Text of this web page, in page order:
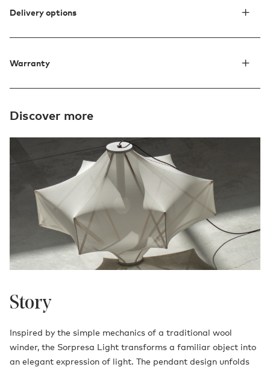
Delivery options
Warranty
Discover more
Story
Inspired by the simple mechanics of a traditional wool
winder, the Sorpresa Light transforms a familiar object into
an elegant expression of light. The pendant design unfolds